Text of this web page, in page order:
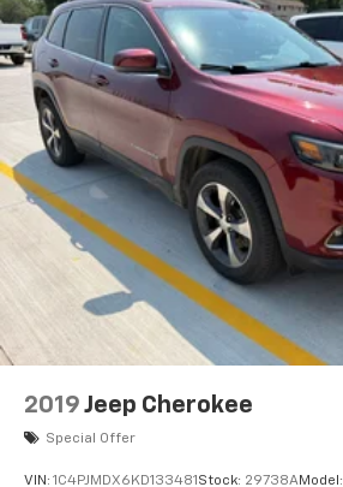
2019 Jeep Cherokee
Special Offer
VIN: 1C4PJMDX6KD133481 Stock: 29738AModel: